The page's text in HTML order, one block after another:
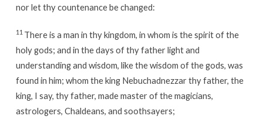
nor let thy countenance be changed:
11 There is a man in thy kingdom, in whom is the spirit of the
holy gods; and in the days of thy father light and
understanding and wisdom, like the wisdom of the gods, was
found in him; whom the king Nebuchadnezzar thy father, the
king, I say, thy father, made master of the magicians,
astrologers, Chaldeans, and soothsayers;